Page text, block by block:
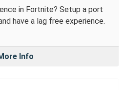
in Fortnite? Setup a port
have a lag free experience.
Info